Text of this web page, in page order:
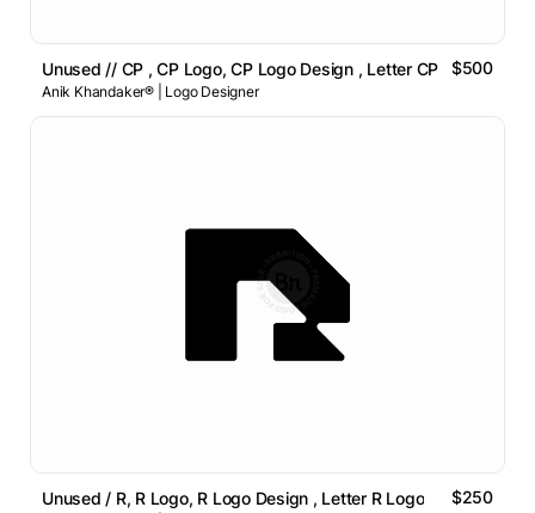
Unused // CP , CP Logo, CP Logo Design , Letter CP Logo
$500
Anik Khandaker® | Logo Designer
Unused / R, R Logo, R Logo Design , Letter R Logo $250